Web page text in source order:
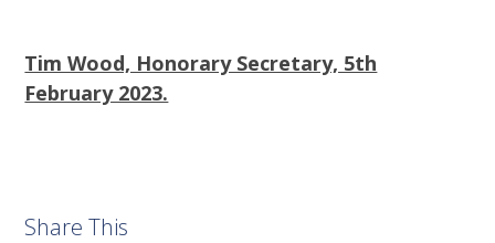
Tim Wood, Honorary Secretary, 5th
February 2023.
Share This